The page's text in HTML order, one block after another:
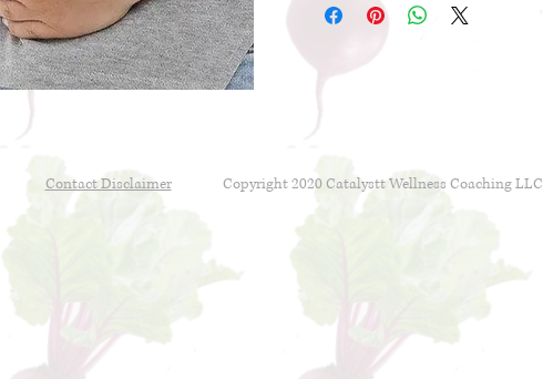
Contact Disclaimer Copyright 2020 Catalystt Wellness Coaching LLC